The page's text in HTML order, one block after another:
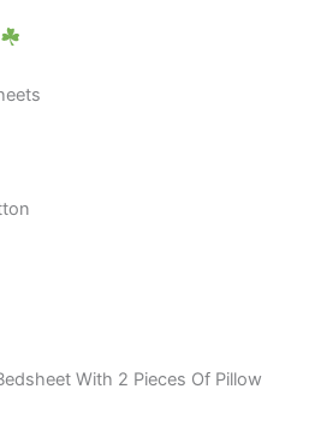
With 2 Pieces Of Pillow